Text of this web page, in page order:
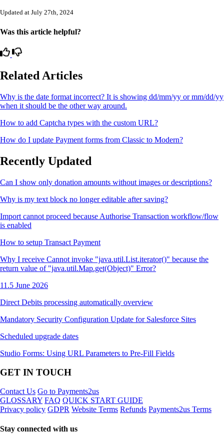
Updated at July 27th, 2024
Was this article helpful?
Related Articles
Why is the date format incorrect? It is showing dd/mm/yy or mm/dd/yy
when it should be the other way around.
How to add Captcha types with the custom URL?
How do I update Payment forms from Classic to Modern?
Recently Updated
Can I show only donation amounts without images or descriptions?
Why is my text block no longer editable after saving?
Import cannot proceed because Authorise Transaction workflow/flow
is enabled
How to setup Transact Payment
Why I receive Cannot invoke "java.util.List.iterator()" because the
return value of "java.util.Map.get(Object)" Error?
11.5 June 2026
Direct Debits processing automatically overview
Mandatory Security Configuration Update for Salesforce Sites
Scheduled upgrade dates
Studio Forms: Using URL Parameters to Pre-Fill Fields
GET IN TOUCH
Contact Us Go to Payments2us
GLOSSARY FAQ QUICK START GUIDE
Privacy policy GDPR Website Terms Refunds Payments2us Terms
Stay connected with us